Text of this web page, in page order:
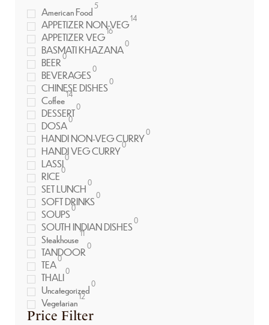
American Food5
APPETIZER NON-VEG14
APPETIZER VEG16
BASMATI KHAZANA0
BEER0
BEVERAGES0
CHINESE DISHES0
Coffee14
DESSERT0
DOSA0
HANDI NON-VEG CURRY0
HANDI VEG CURRY0
LASSI0
RICE0
SET LUNCH0
SOFT DRINKS0
SOUPS0
SOUTH INDIAN DISHES0
Steakhouse11
TANDOOR0
TEA0
THALI0
Uncategorized0
Vegetarian12
Price Filter